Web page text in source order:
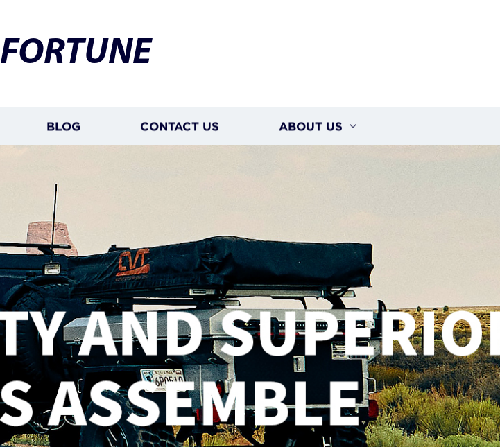
FORTUNE
BLOG CONTACT US ABOUT US